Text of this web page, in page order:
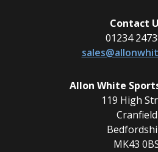
Contact
01234
Allon White
119 High
Cranfield
MK43